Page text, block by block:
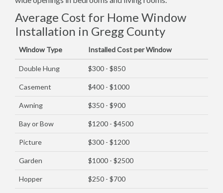
Average Cost for Home Window
Installation in Gregg County
Window Type Installed Cost per Window
Double Hung $300 - $850
Casement $400 - $1000
Awning $350 - $900
Bay or Bow $1200 - $4500
Picture $300 - $1200
Garden $1000 - $2500
Hopper $250 - $700